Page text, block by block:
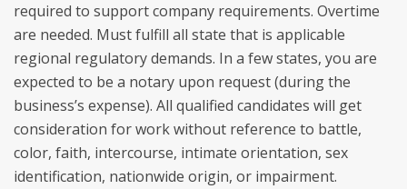
required to support company requirements. Overtime
are needed. Must fulfill all state that is applicable
regional regulatory demands. In a few states, you are
expected to be a notary upon request (during the
business’s expense). All qualified candidates will get
consideration for work without reference to battle,
color, faith, intercourse, intimate orientation, sex
identification, nationwide origin, or impairment.